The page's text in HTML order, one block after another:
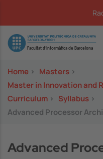
Image
Home > Masters >
Master in Innovation and
Curriculum > Syllabus >
Advanced Processor
Advanced